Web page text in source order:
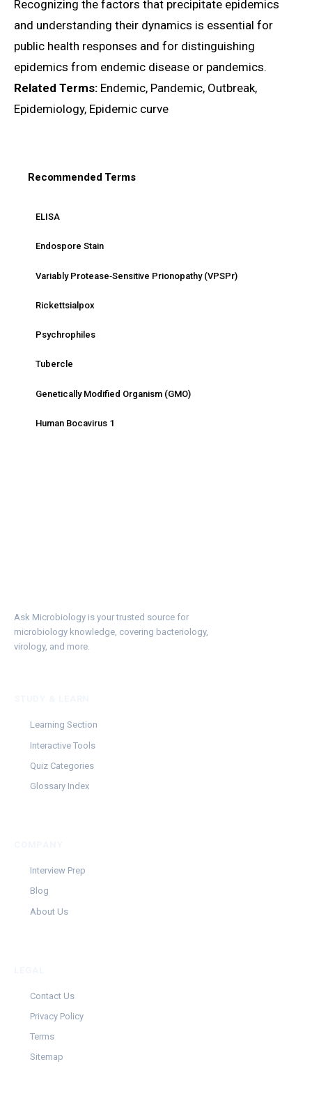
Recognizing the factors that precipitate epidemics
and understanding their dynamics is essential for
public health responses and for distinguishing
epidemics from endemic disease or pandemics.
Related Terms: Endemic, Pandemic, Outbreak,
Epidemiology, Epidemic curve
Recommended Terms
ELISA
Endospore Stain
Variably Protease‑Sensitive Prionopathy (VPSPr)
Rickettsialpox
Psychrophiles
Tubercle
Genetically Modified Organism (GMO)
Human Bocavirus 1
Ask Microbiology is your trusted source for
microbiology knowledge, covering bacteriology,
virology, and more.
Learning Section
Interactive Tools
Quiz Categories
Glossary Index
Interview Prep
Blog
About Us
Contact Us
Privacy Policy
Terms
Sitemap